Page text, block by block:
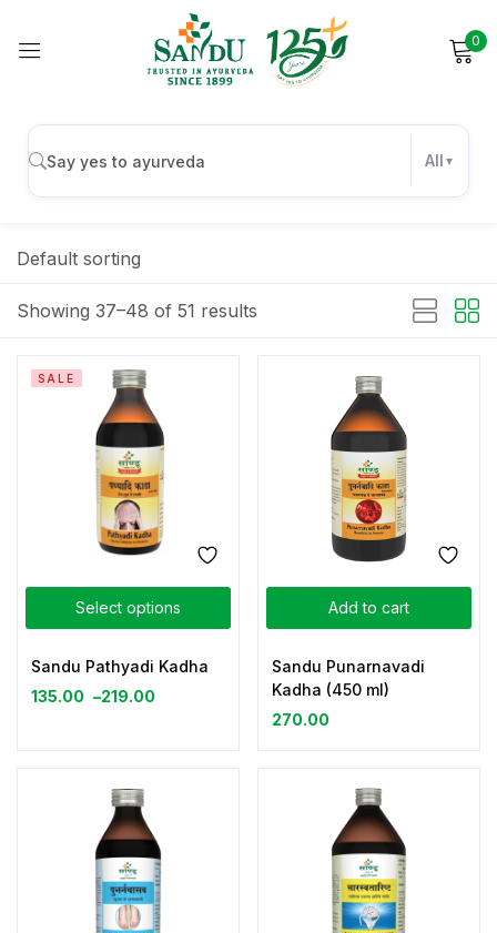
0
All
Showing 37–48 of 51 results
Default sorting
Select options
SALE
Sandu Pathyadi Kadha
135.00 –219.00
Add to cart
Sandu Punarnavadi
Kadha (450 ml)
270.00
Sign in
Log in